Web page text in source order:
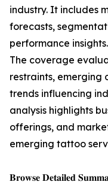
industry. It includes
forecasts,
performance insights.
The coverage
restraints, emerging
trends influencing
analysis highlights
offerings, and
emerging tattoo
𝐁𝐫𝐨𝐰𝐬𝐞 𝐃𝐞𝐭𝐚𝐢𝐥𝐞𝐝